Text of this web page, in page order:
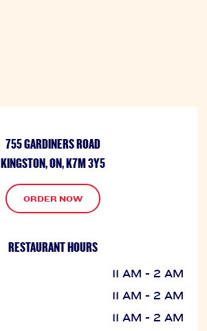
755 GARDINERS ROAD
KINGSTON, ON, K7M 3Y5
ORDER NOW
RESTAURANT HOURS
11 AM - 2 AM
11 AM - 2 AM
11 AM - 2 AM